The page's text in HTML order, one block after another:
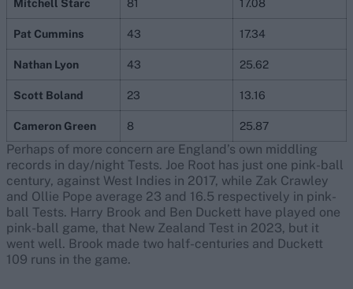
Mitchell Starc 81 17.08
Pat Cummins 43 17.34
Nathan Lyon 43 25.62
Scott Boland 23 13.16
Cameron Green 8 25.87
Perhaps of more concern are England’s own middling
records in day/night Tests. Joe Root has just one pink-ball
century, against West Indies in 2017, while Zak Crawley
and Ollie Pope average 23 and 16.5 respectively in pink-
ball Tests. Harry Brook and Ben Duckett have played one
pink-ball game, that New Zealand Test in 2023, but it
went well. Brook made two half-centuries and Duckett
109 runs in the game.